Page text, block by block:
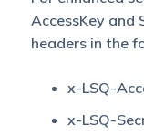
AccessKey and
headers in the
x-LSQ-
x-LSQ-